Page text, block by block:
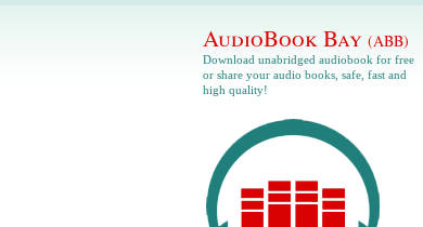
AudioBook Bay (ABB)
Download unabridged audiobook for free
or share your audio books, safe, fast and
high quality!